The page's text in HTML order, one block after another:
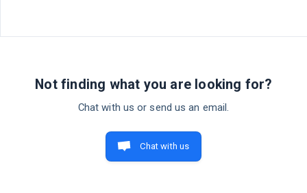
Not finding what you are looking for?
Chat with us or send us an email.
Chat with us